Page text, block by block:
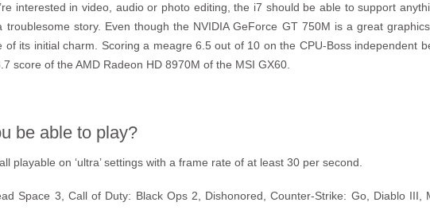
interested in video, audio or photo editing, the i7 should be able to support
troublesome story. Even though the NVIDIA GeForce GT 750M is a great
of its initial charm. Scoring a meagre 6.5 out of 10 on the CPU-Boss independent
score of the AMD Radeon HD 8970M of the MSI GX60.
be able to play?
playable on ‘ultra’ settings with a frame rate of at least 30 per second.
Space 3, Call of Duty: Black Ops 2, Dishonored, Counter-Strike: Go, Diablo III,